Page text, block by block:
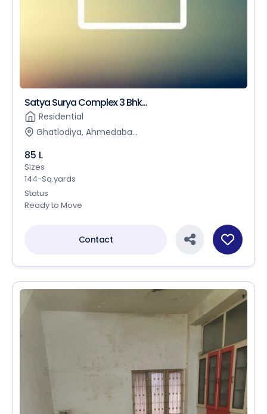
Satya Surya Complex 3 Bhk...
Residential
Ghatlodiya, Ahmedaba...
85 L
Sizes
144-Sq.yards
Status
Ready to Move
Contact